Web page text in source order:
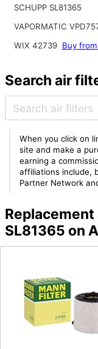
SCHUPP SL81365
VAPORMATIC
WIX 42739 Buy
Search air
When you click on
site and make a
earning a
affiliations include,
Partner Network
SL81365 on